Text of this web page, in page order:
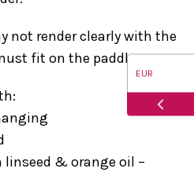
not render clearly with the
fit on the paddle.
& orange oil –
EUR